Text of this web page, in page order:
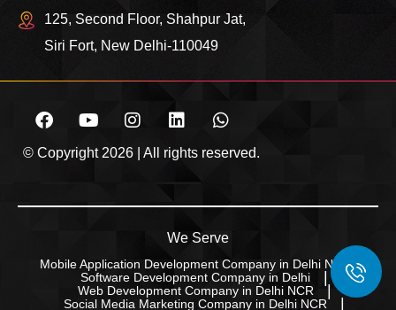
125, Second Floor, Shahpur Jat,
Siri Fort, New Delhi-110049
© Copyright 2026 | All rights reserved.
We Serve
Mobile Application Development Company in Delhi NCR
Software Development Company in Delhi
Web Development Company in Delhi NCR
Social Media Marketing Company in Delhi NCR